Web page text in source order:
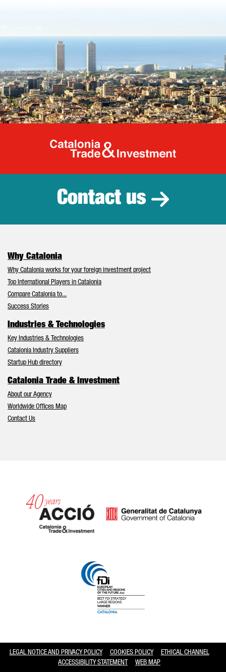
Catalonia
Contact us
Why Catalonia
Why Catalonia works for your foreign investment project
Top International Players in Catalonia
Compare Catalonia to...
Success Stories
Industries & Technologies
Key Industries & Technologies
Catalonia Industry Suppliers
Startup Hub directory
Catalonia Trade & Investment
About our Agency
Worldwide Offices Map
Contact Us
LEGAL NOTICE AND PRIVACY POLICY COOKIES POLICY
ETHICAL CHANNEL
ACCESSIBILITY STATEMENT
WEB MAP